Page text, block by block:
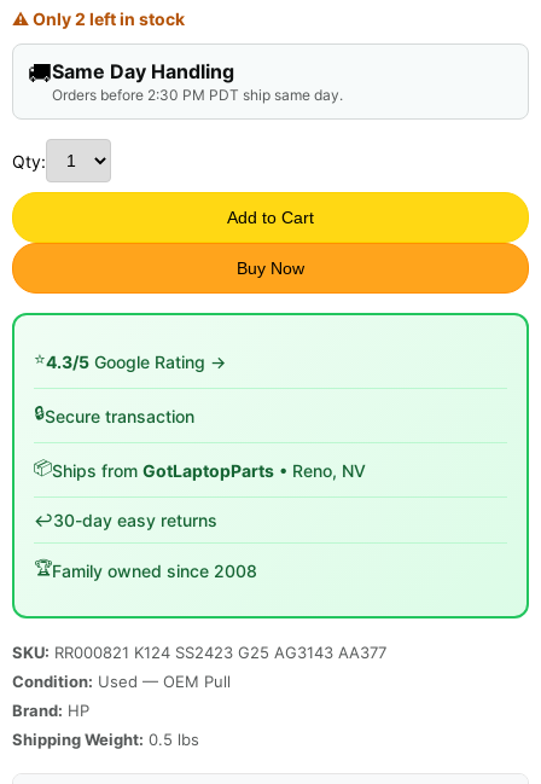
⚠ Only 2 left in stock
🚚Same Day Handling
Orders before 2:30 PM PDT ship same day.
Qty:
Add to Cart
Buy Now
⭐4.3/5 Google Rating →
🔒Secure transaction
📦Ships from GotLaptopParts • Reno, NV
↩️30-day easy returns
🏆Family owned since 2008
SKU: RR000821 K124 SS2423 G25 AG3143 AA377
Condition: Used — OEM Pull
Brand: HP
Shipping Weight: 0.5 lbs